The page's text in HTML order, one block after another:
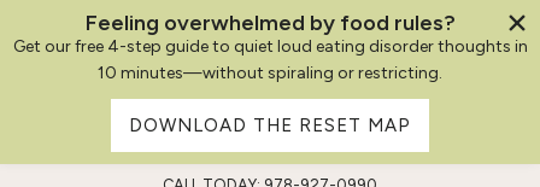
Feeling overwhelmed by food rules?
Get our free 4-step guide to quiet loud eating disorder thoughts in
10 minutes—without spiraling or restricting.
DOWNLOAD THE RESET MAP